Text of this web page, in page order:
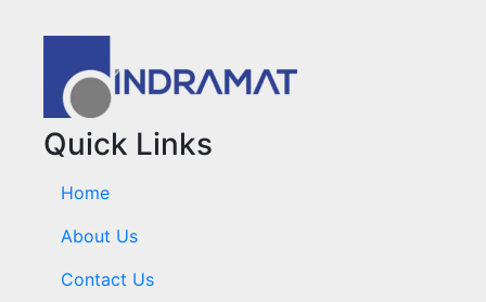
Quick Links
Home
About Us
Contact Us